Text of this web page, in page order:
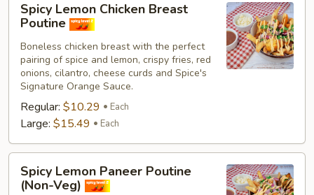
Lemon
Chicken
Breast
Poutine
Spicy Lemon Chicken Breast
Poutine
Boneless chicken breast with the perfect
pairing of spice and lemon, crispy fries, red
onions, cilantro, cheese curds and Spice's
Signature Orange Sauce.
Regular: $10.29 Each
Large: $15.49 Each
Spicy
Lemon
Spicy Lemon Paneer Poutine
(Non-Veg)